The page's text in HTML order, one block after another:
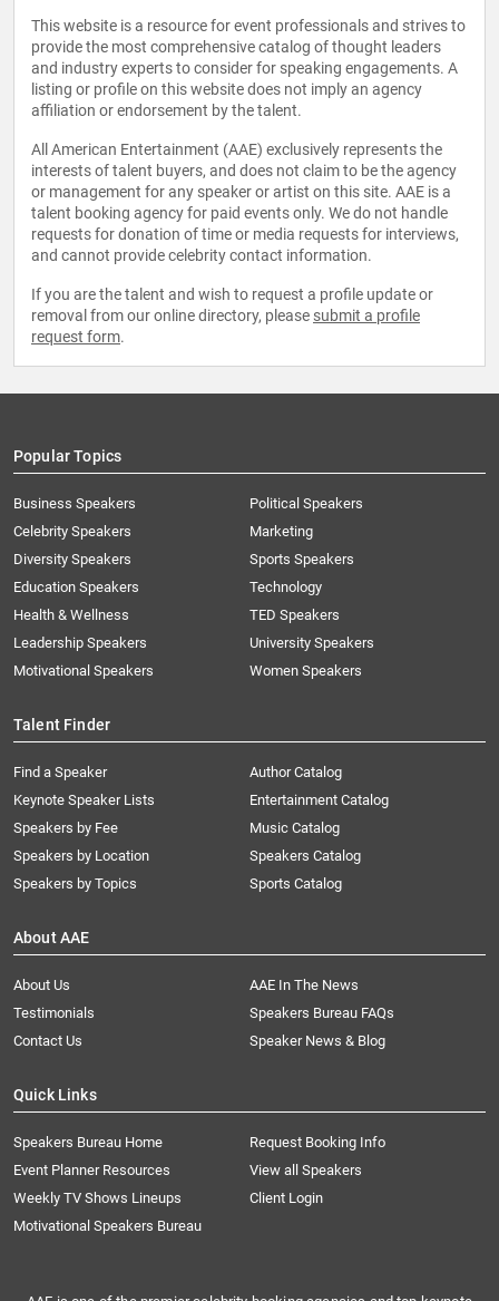
This website is a resource for event professionals and strives to
provide the most comprehensive catalog of thought leaders
and industry experts to consider for speaking engagements. A
listing or profile on this website does not imply an agency
affiliation or endorsement by the talent.
All American Entertainment (AAE) exclusively represents the
interests of talent buyers, and does not claim to be the agency
or management for any speaker or artist on this site. AAE is a
talent booking agency for paid events only. We do not handle
requests for donation of time or media requests for interviews,
and cannot provide celebrity contact information.
If you are the talent and wish to request a profile update or
removal from our online directory, please submit a profile
request form.
Popular Topics
Business Speakers
Celebrity Speakers
Diversity Speakers
Education Speakers
Health & Wellness
Leadership Speakers
Motivational Speakers
Political Speakers
Marketing
Sports Speakers
Technology
TED Speakers
University Speakers
Women Speakers
Talent Finder
Find a Speaker
Keynote Speaker Lists
Speakers by Fee
Speakers by Location
Speakers by Topics
Author Catalog
Entertainment Catalog
Music Catalog
Speakers Catalog
Sports Catalog
About AAE
About Us
AAE In The News
Testimonials
Speakers Bureau FAQs
Contact Us
Speaker News & Blog
Quick Links
Speakers Bureau Home
Request Booking Info
Event Planner Resources
View all Speakers
Weekly TV Shows Lineups
Client Login
Motivational Speakers Bureau